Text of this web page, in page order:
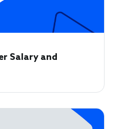
Salary and